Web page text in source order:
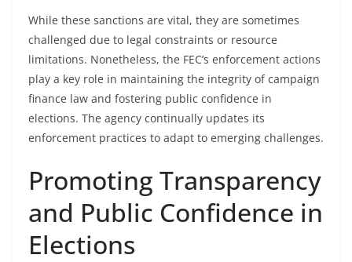
While these sanctions are vital, they are sometimes
challenged due to legal constraints or resource
limitations. Nonetheless, the FEC’s enforcement actions
play a key role in maintaining the integrity of campaign
finance law and fostering public confidence in
elections. The agency continually updates its
enforcement practices to adapt to emerging challenges.
Promoting Transparency
and Public Confidence in
Elections